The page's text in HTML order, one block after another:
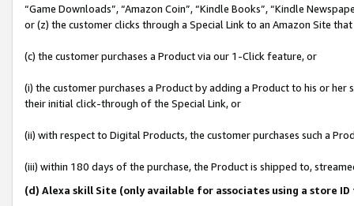
“Game Downloads”, “Amazon Coin”, “Kindle Books”, “Kindle
or (z) the customer clicks through a Special Link to an Amazon Site
(c) the customer purchases a Product via our 1-Click feature, or
(i) the customer purchases a Product by adding a Product to his or
their initial click-through of the Special Link, or
(ii) with respect to Digital Products, the customer purchases such a
(iii) within 180 days of the purchase, the Product is shipped to,
(d) Alexa skill Site (only available for associates using a store